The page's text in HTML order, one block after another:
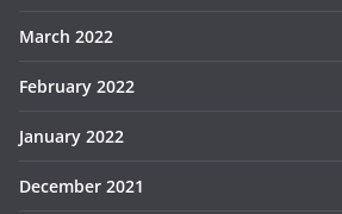
March 2022
February 2022
January 2022
December 2021